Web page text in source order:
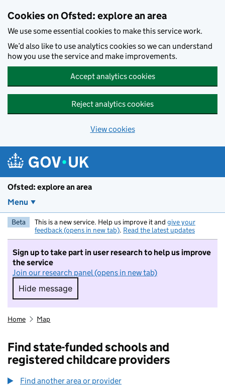
Cookies on Ofsted: explore an area
We use some essential cookies to make this service work.
We’d also like to use analytics cookies so we can understand
how you use the service and make improvements.
Accept analytics cookies
Reject analytics cookies
View cookies
Ofsted: explore an area
Menu
Beta This is a new service. Help us improve it and give your
feedback (opens in new tab). Read the latest updates
Sign up to take part in user research to help us improve
the service
Join our research panel (opens in new tab)
Hide message
Hide message. I do not want to take part in
Home Map
Find state-funded schools and
registered childcare providers
Find another area or provider